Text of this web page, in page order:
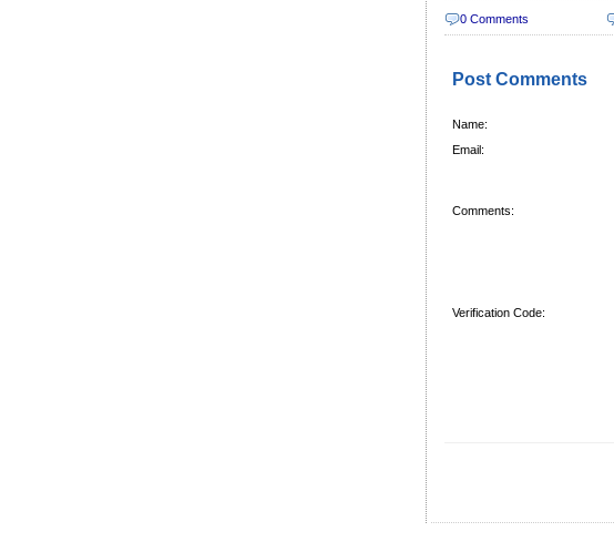
0 Comments
Post Comments
Name:
Email:
Comments:
Verification Code: